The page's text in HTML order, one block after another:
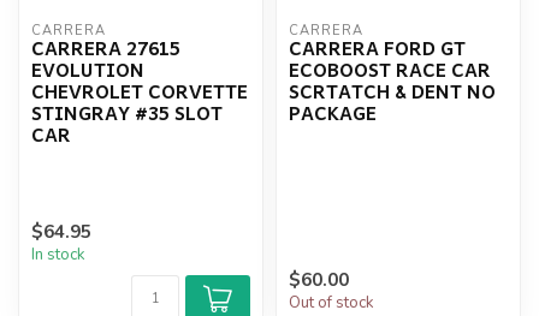
CARRERA
CARRERA 27615
EVOLUTION
CHEVROLET CORVETTE
STINGRAY #35 SLOT
CAR
$64.95
In stock
CARRERA
CARRERA FORD GT
ECOBOOST RACE CAR
SCRTATCH & DENT NO
PACKAGE
$60.00
Out of stock